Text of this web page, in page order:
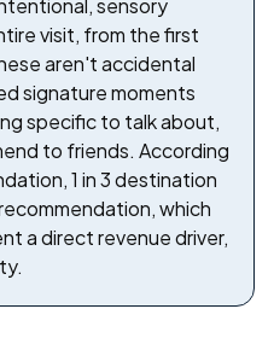
sensory
visit, from the first
aren't accidental
signature moments
specific to talk about,
to friends. According
1 in 3 destination
which
a direct revenue driver,